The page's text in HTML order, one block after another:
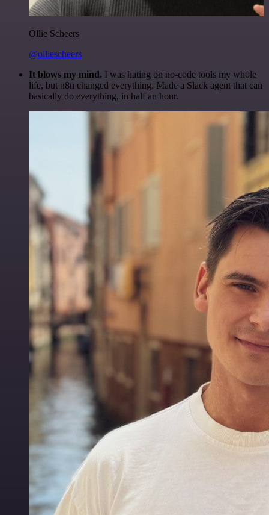
Ollie Scheers
@olliescheers
It blows my mind. I was hating on no-code tools my whole
life, but n8n changed everything. Made a Slack agent that can
basically do everything, in half an hour.